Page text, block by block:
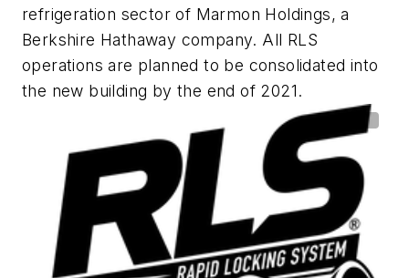
refrigeration sector of Marmon Holdings, a
Berkshire Hathaway company. All RLS
operations are planned to be consolidated into
the new building by the end of 2021.